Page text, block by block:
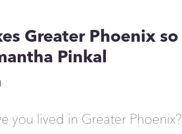
Greater Phoenix so
Pinkal
you lived in Greater Phoenix?